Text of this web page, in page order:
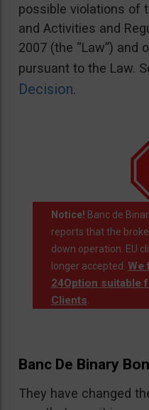
possible violations of
and Activities and
2007 (the “Law”) and
pursuant to the Law.
Decision.
Notice! Banc de
reports that the
down operation. EU
longer accepted. We
24Option suitable
Clients.
Banc De Binary
They have changed